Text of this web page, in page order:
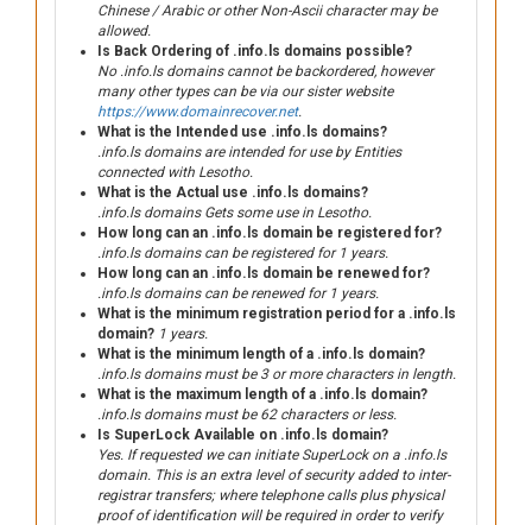
Chinese / Arabic or other Non-Ascii character may be
allowed.
Is Back Ordering of .info.ls domains possible?
No .info.ls domains cannot be backordered, however
many other types can be via our sister website
https://www.domainrecover.net.
What is the Intended use .info.ls domains?
.info.ls domains are intended for use by Entities
connected with Lesotho.
What is the Actual use .info.ls domains?
.info.ls domains Gets some use in Lesotho.
How long can an .info.ls domain be registered for?
.info.ls domains can be registered for 1 years.
How long can an .info.ls domain be renewed for?
.info.ls domains can be renewed for 1 years.
What is the minimum registration period for a .info.ls
domain? 1 years.
What is the minimum length of a .info.ls domain?
.info.ls domains must be 3 or more characters in length.
What is the maximum length of a .info.ls domain?
.info.ls domains must be 62 characters or less.
Is SuperLock Available on .info.ls domain?
Yes. If requested we can initiate SuperLock on a .info.ls
domain. This is an extra level of security added to inter-
registrar transfers; where telephone calls plus physical
proof of identification will be required in order to verify